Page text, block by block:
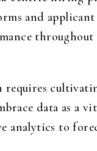
and
requires
data as a
analytics to